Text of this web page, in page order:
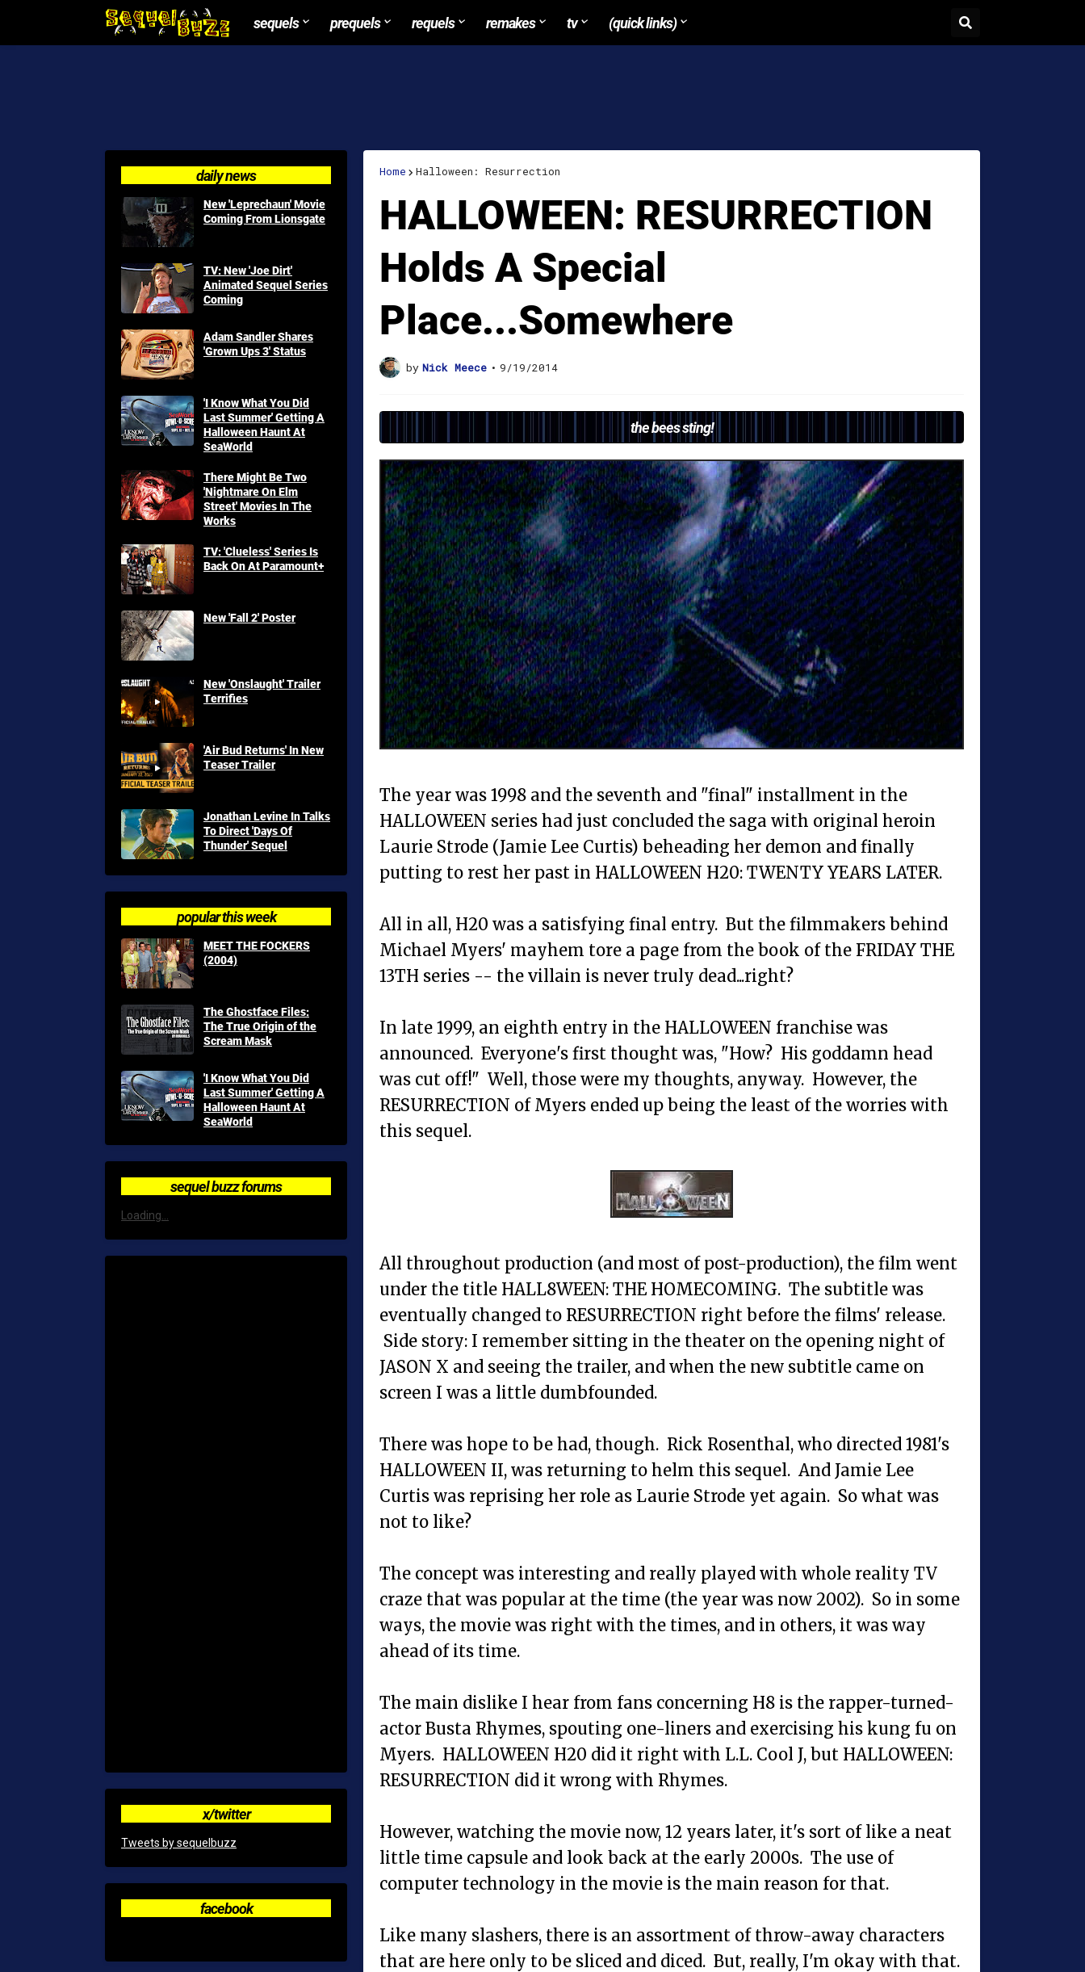
sequels prequels requels remakes tv (quick links)
Home Halloween: Resurrection
HALLOWEEN: RESURRECTION
Holds A Special
Place...Somewhere
by Nick Meece • 9/19/2014
the bees sting!
The year was 1998 and the seventh and "final" installment in the
HALLOWEEN series had just concluded the saga with original heroin
Laurie Strode (Jamie Lee Curtis) beheading her demon and finally
putting to rest her past in HALLOWEEN H20: TWENTY YEARS LATER.
All in all, H20 was a satisfying final entry. But the filmmakers behind
Michael Myers' mayhem tore a page from the book of the FRIDAY THE
13TH series -- the villain is never truly dead...right?
In late 1999, an eighth entry in the HALLOWEEN franchise was
announced. Everyone's first thought was, "How? His goddamn head
was cut off!" Well, those were my thoughts, anyway. However, the
RESURRECTION of Myers ended up being the least of the worries with
this sequel.
All throughout production (and most of post-production), the film went
under the title HALL8WEEN: THE HOMECOMING. The subtitle was
eventually changed to RESURRECTION right before the films' release.
Side story: I remember sitting in the theater on the opening night of
JASON X and seeing the trailer, and when the new subtitle came on
screen I was a little dumbfounded.
There was hope to be had, though. Rick Rosenthal, who directed 1981's
HALLOWEEN II, was returning to helm this sequel. And Jamie Lee
Curtis was reprising her role as Laurie Strode yet again. So what was
not to like?
The concept was interesting and really played with whole reality TV
craze that was popular at the time (the year was now 2002). So in some
ways, the movie was right with the times, and in others, it was way
ahead of its time.
The main dislike I hear from fans concerning H8 is the rapper-turned-
actor Busta Rhymes, spouting one-liners and exercising his kung fu on
Myers. HALLOWEEN H20 did it right with L.L. Cool J, but HALLOWEEN:
RESURRECTION did it wrong with Rhymes.
However, watching the movie now, 12 years later, it's sort of like a neat
little time capsule and look back at the early 2000s. The use of
computer technology in the movie is the main reason for that.
Like many slashers, there is an assortment of throw-away characters
that are here only to be sliced and diced. But, really, I'm okay with that.
daily news
New 'Leprechaun' Movie
Coming From Lionsgate
TV: New 'Joe Dirt'
Animated Sequel Series
Coming
Adam Sandler Shares
'Grown Ups 3' Status
'I Know What You Did
Last Summer' Getting A
Halloween Haunt At
SeaWorld
There Might Be Two
'Nightmare On Elm
Street' Movies In The
Works
TV: 'Clueless' Series Is
Back On At Paramount+
New 'Fall 2' Poster
New 'Onslaught' Trailer
Terrifies
'Air Bud Returns' In New
Teaser Trailer
Jonathan Levine In Talks
To Direct 'Days Of
Thunder' Sequel
popular this week
MEET THE FOCKERS
(2004)
The Ghostface Files:
The True Origin of the
Scream Mask
'I Know What You Did
Last Summer' Getting A
Halloween Haunt At
SeaWorld
sequel buzz forums
Loading...
x/twitter
Tweets by sequelbuzz
facebook